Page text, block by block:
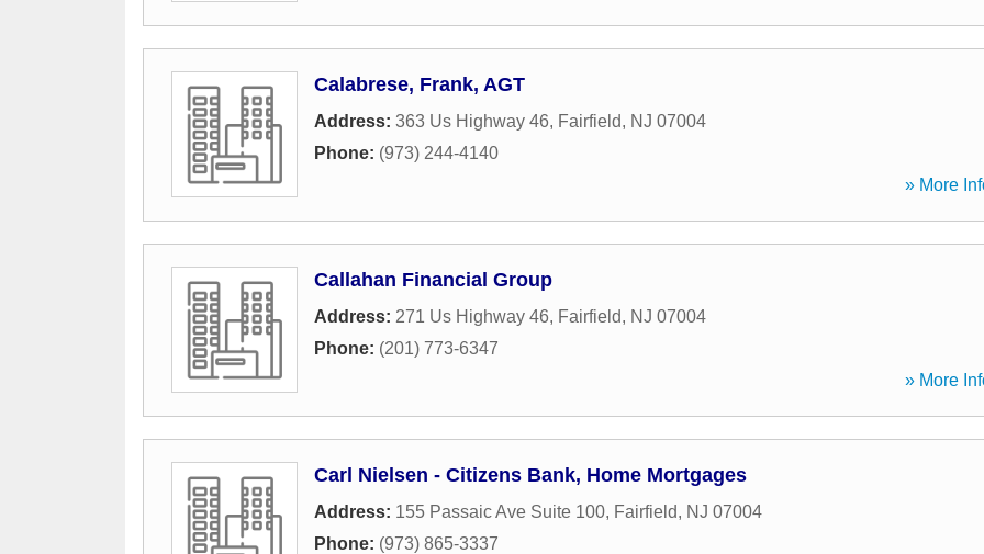
Calabrese, Frank, AGT
Address: 363 Us Highway 46, Fairfield, NJ 07004
Phone: (973) 244-4140
» More
Callahan Financial Group
Address: 271 Us Highway 46, Fairfield, NJ 07004
Phone: (201) 773-6347
» More
Carl Nielsen - Citizens Bank, Home Mortgages
Address: 155 Passaic Ave Suite 100, Fairfield, NJ 07004
Phone: (973) 865-3337